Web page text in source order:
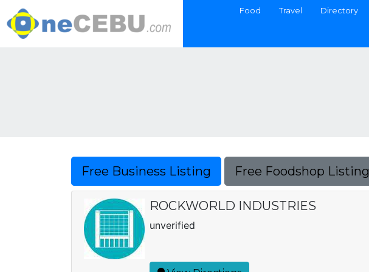
Food Travel Directory
Free Business Listing Free Foodshop Listing
ROCKWORLD INDUSTRIES
unverified